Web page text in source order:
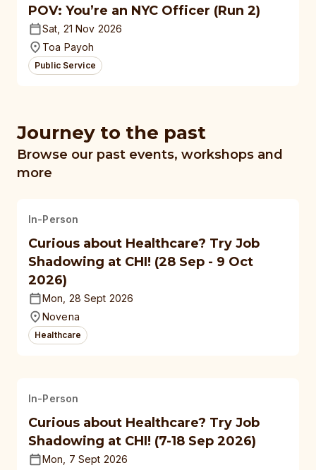
POV: You’re an NYC Officer (Run 2)
Sat, 21 Nov 2026
Toa Payoh
Public Service
Journey to the past
Browse our past events, workshops and
more
In-Person
Curious about Healthcare? Try Job
Shadowing at CHI! (28 Sep - 9 Oct
2026)
Mon, 28 Sept 2026
Novena
Healthcare
In-Person
Curious about Healthcare? Try Job
Shadowing at CHI! (7-18 Sep 2026)
Mon, 7 Sept 2026